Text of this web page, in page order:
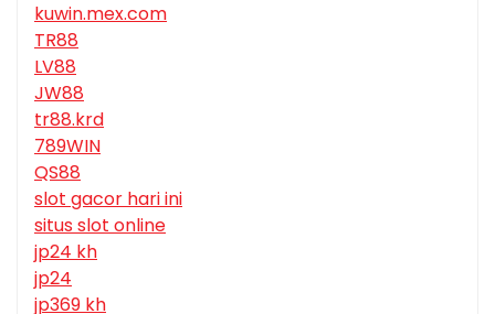
kuwin.mex.com
TR88
LV88
JW88
tr88.krd
789WIN
QS88
slot gacor hari ini
situs slot online
jp24 kh
jp24
jp369 kh